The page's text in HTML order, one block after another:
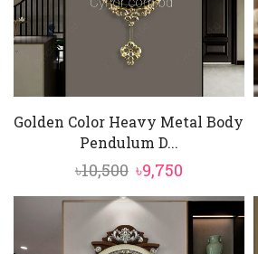
Golden Color Heavy Metal Body
Pendulum D...
৳10,500 Original
price
was:
৳10,500.
৳9,750Current
price
is:
৳9,750.